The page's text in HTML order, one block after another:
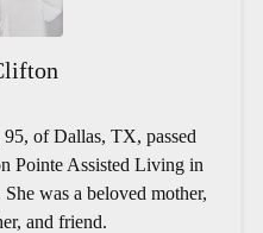
of Dallas, TX, passed
Pointe Assisted Living in
was a beloved mother,
and friend.